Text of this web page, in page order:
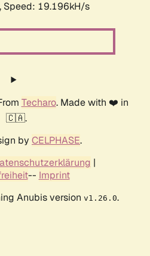
Speed: 19.196kH/s
Techaro. Made with ❤️ in
🇨🇦.
by CELPHASE.
|
-- Imprint
Anubis version v1.26.0.